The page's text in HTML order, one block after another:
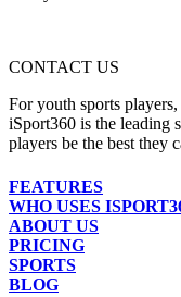
CONTACT US
For youth sports
iSport360 is the leading
players be the best they
FEATURES
WHO USES
ABOUT US
PRICING
SPORTS
BLOG